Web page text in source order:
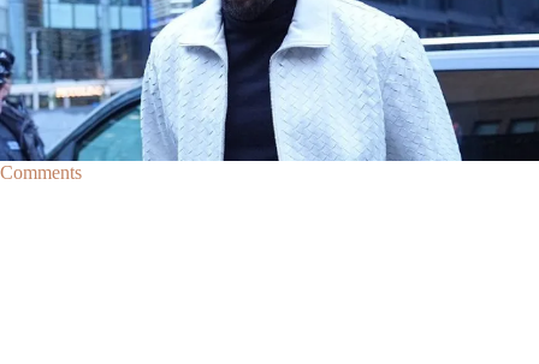
CELEBRITY NEWS | By D.L. Chandler
Man Arrested After Alleged Shooting Outside Chris
Brown’s Home
An alleged shooting outside of Chris Brown's home in Los Angles has
lead to the arrest of area man Markeith Cungious.
Comments